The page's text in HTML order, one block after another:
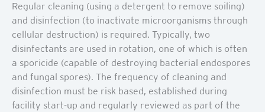
Regular cleaning (using a detergent to remove soiling)
and disinfection (to inactivate microorganisms through
cellular destruction) is required. Typically, two
disinfectants are used in rotation, one of which is often
a sporicide (capable of destroying bacterial endospores
and fungal spores). The frequency of cleaning and
disinfection must be risk based, established during
facility start-up and regularly reviewed as part of the